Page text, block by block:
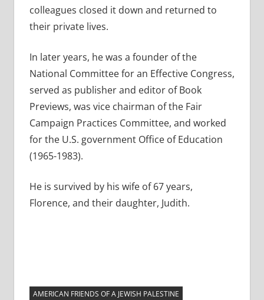
colleagues closed it down and returned to
their private lives.
In later years, he was a founder of the
National Committee for an Effective Congress,
served as publisher and editor of Book
Previews, was vice chairman of the Fair
Campaign Practices Committee, and worked
for the U.S. government Office of Education
(1965-1983).
He is survived by his wife of 67 years,
Florence, and their daughter, Judith.
AMERICAN FRIENDS OF A JEWISH PALESTINE